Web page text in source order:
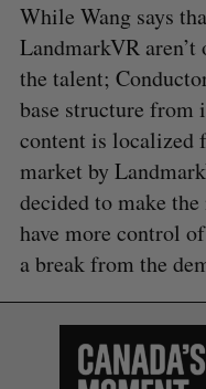
While Wang says
LandmarkVR
the talent;
base structure from
content is localized
market by
decided to make
have more control
a break from the